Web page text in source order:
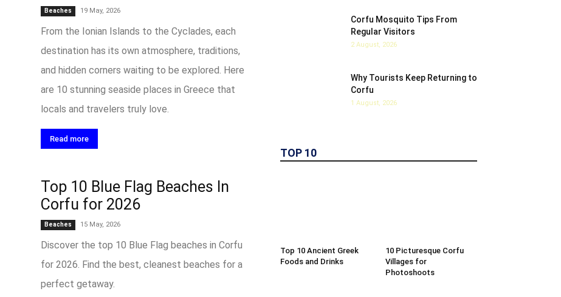
Beaches 19 May, 2026
From the Ionian Islands to the Cyclades, each
destination has its own atmosphere, traditions,
and hidden corners waiting to be explored. Here
are 10 stunning seaside places in Greece that
locals and travelers truly love.
Read more
Top 10 Blue Flag Beaches In
Corfu for 2026
Beaches 15 May, 2026
Discover the top 10 Blue Flag beaches in Corfu
for 2026. Find the best, cleanest beaches for a
perfect getaway.
Corfu Mosquito Tips From
Regular Visitors
2 August, 2026
Why Tourists Keep Returning to
Corfu
1 August, 2026
TOP 10
Top 10 Ancient Greek
Foods and Drinks
10 Picturesque Corfu
Villages for
Photoshoots